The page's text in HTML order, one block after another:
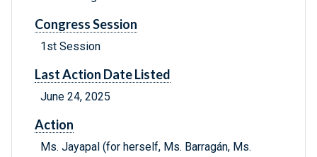
Congress Session
1st Session
Last Action Date Listed
June 24, 2025
Action
Ms. Jayapal (for herself, Ms. Barragán, Ms.